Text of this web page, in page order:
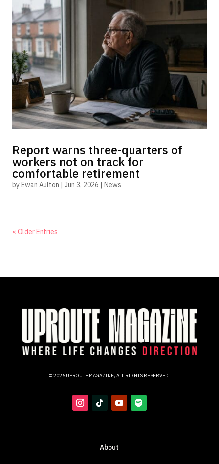
Report warns three-quarters of
workers not on track for
comfortable retirement
byEwan Aulton | Jun 3, 2026 | News
« Older Entries
© 2026 UPROUTE MAGAZINE, ALL RIGHTS RESERVED.
About